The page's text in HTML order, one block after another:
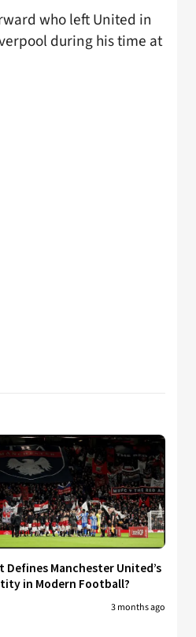
who left United in
during his time at
Defines Manchester United’s
in Modern Football?
3 months ago